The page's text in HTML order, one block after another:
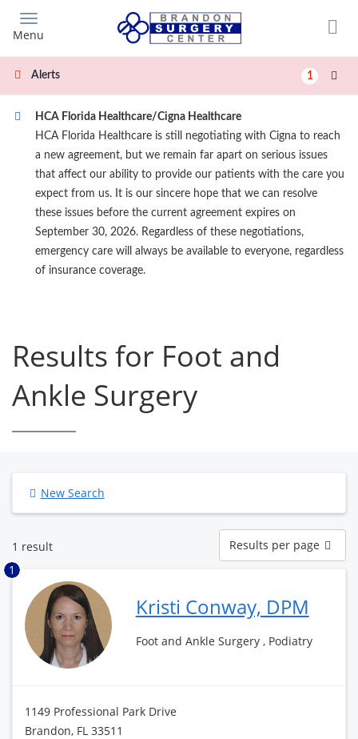
main
content
Menu
Alerts 1
HCA Florida Healthcare/Cigna Healthcare
HCA Florida Healthcare is still negotiating with Cigna to reach
a new agreement, but we remain far apart on serious issues
that affect our ability to provide our patients with the care you
expect from us. It is our sincere hope that we can resolve
these issues before the current agreement expires on
September 30, 2026. Regardless of these negotiations,
emergency care will always be available to everyone, regardless
of insurance coverage.
Results for Foot and
Ankle Surgery
New Search
1 result
Results
per
page
Results per page
1
Kristi Conway, DPM
Foot and Ankle Surgery , Podiatry
1149 Professional Park Drive
Brandon, FL 33511